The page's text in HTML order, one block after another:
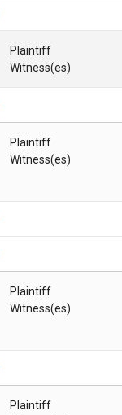
Plaintiff
Witness(es)
Plaintiff
Witness(es)
Plaintiff
Witness(es)
Plaintiff